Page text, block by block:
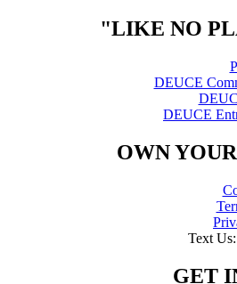
"LIKE NO
DEUCE
DEUCE
OWN
Text
GET